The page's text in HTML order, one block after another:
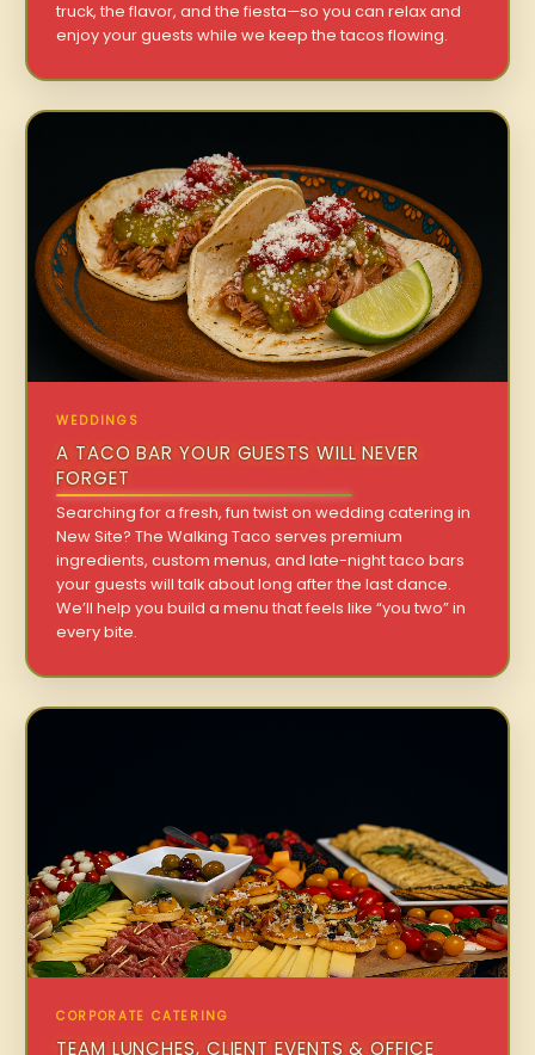
truck, the flavor, and the fiesta—so you can relax and
enjoy your guests while we keep the tacos flowing.
WEDDINGS
A TACO BAR YOUR GUESTS WILL NEVER
FORGET
Searching for a fresh, fun twist on wedding catering in
New Site? The Walking Taco serves premium
ingredients, custom menus, and late-night taco bars
your guests will talk about long after the last dance.
We’ll help you build a menu that feels like “you two” in
every bite.
CORPORATE CATERING
TEAM LUNCHES, CLIENT EVENTS & OFFICE